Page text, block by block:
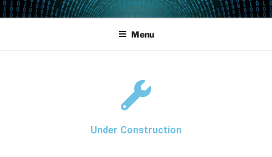
POWERCAMPUS 01
Home of the LPAR-Tool
Menu
Under Construction